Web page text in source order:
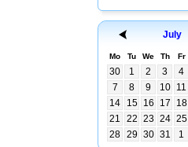
July
Mo Tu We Th Fr
30 1 2 3 4
7
8 9 10 11
14
15 16 17 18
21
22 23 24 25
28 29 30 31 1